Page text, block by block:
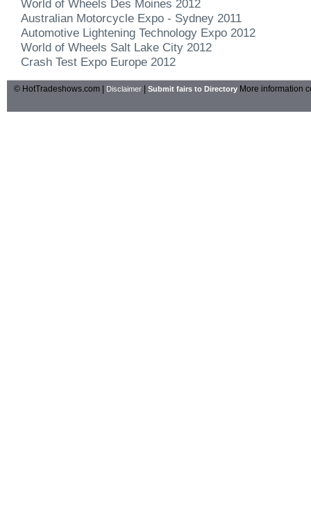
World of Wheels Des Moines 2012
Australian Motorcycle Expo - Sydney 2011
Automotive Lightening Technology Expo 2012
World of Wheels Salt Lake City 2012
Crash Test Expo Europe 2012
© HotTradeshows.com | Disclaimer Submit fairs to Directory More information